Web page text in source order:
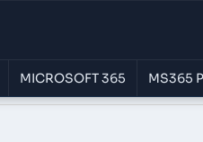
MICROSOFT 365 MS365